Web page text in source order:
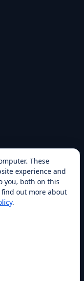
These
experience and
you, both on this
out more about
.